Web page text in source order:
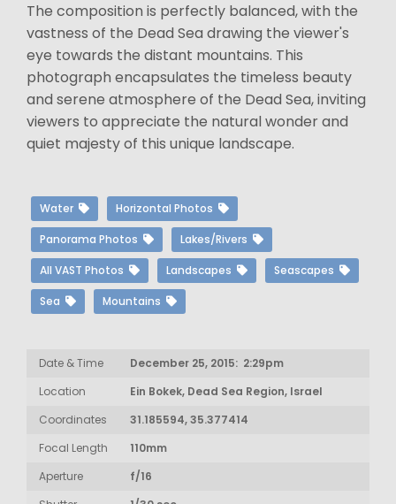
The composition is perfectly balanced, with the
vastness of the Dead Sea drawing the viewer's
eye towards the distant mountains. This
photograph encapsulates the timeless beauty
and serene atmosphere of the Dead Sea, inviting
viewers to appreciate the natural wonder and
quiet majesty of this unique landscape.
Water Horizontal Photos
Panorama Photos Lakes/Rivers
All VAST Photos Landscapes Seascapes
Sea Mountains
Date & Time
December 25, 2015: 2:29pm
Location
Ein Bokek, Dead Sea Region, Israel
Coordinates
31.185594, 35.377414
Focal Length
110mm
Aperture
f/16